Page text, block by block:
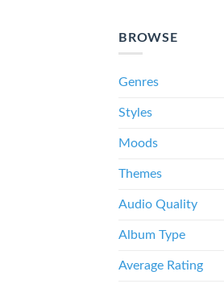
BROWSE
Genres
Styles
Moods
Themes
Audio Quality
Album Type
Average Rating